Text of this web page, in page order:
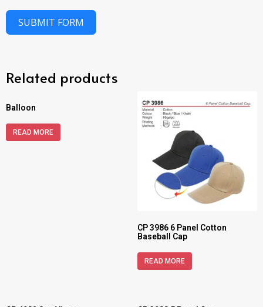
SUBMIT FORM
Related products
Balloon
READ MORE
CP 3986 6 Panel Cotton
Baseball Cap
READ MORE